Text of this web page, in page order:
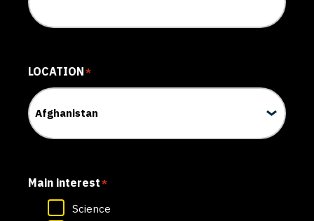
LOCATION*
Main interest*
Science